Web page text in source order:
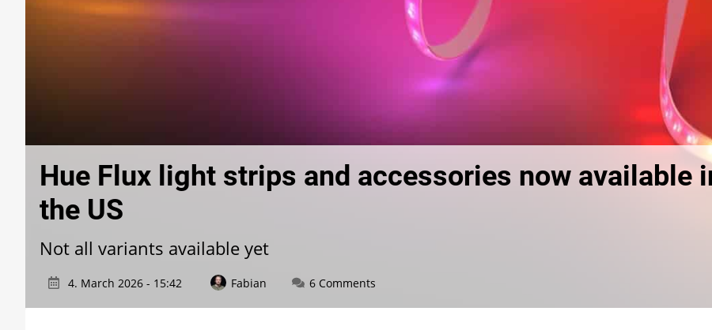
Hue Flux light strips and accessories now available
the US
Not all variants available yet
4. March 2026 - 15:42 Fabian 6 Comments